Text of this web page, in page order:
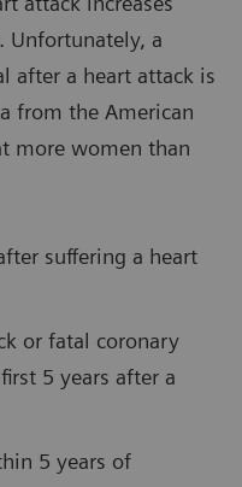
Unfortunately, a
after a heart attack is
from the American
more women than
suffering a heart
or fatal coronary
5 years after a
5 years of